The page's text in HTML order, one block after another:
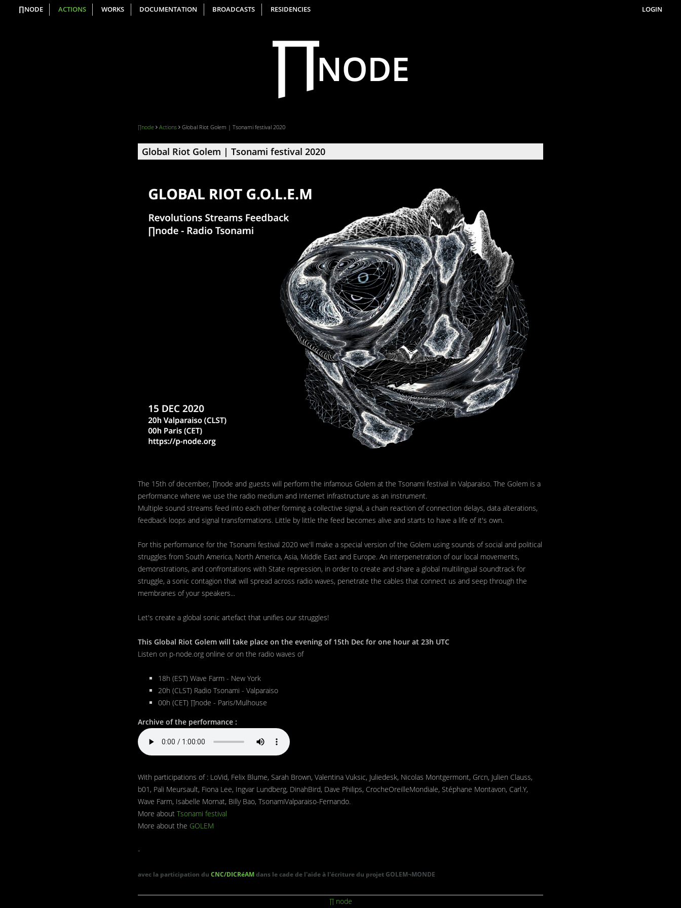
∏NODE ACTIONS WORKS DOCUMENTATION BROADCASTS RESIDENCIES LOGIN
∏node Actions Global Riot Golem | Tsonami festival 2020
Global Riot Golem | Tsonami festival 2020
The 15th of december, ∏node and guests will perform the infamous Golem at the Tsonami festival in Valparaiso. The Golem is a
performance where we use the radio medium and Internet infrastructure as an instrument.
Multiple sound streams feed into each other forming a collective signal, a chain reaction of connection delays, data alterations,
feedback loops and signal transformations. Little by little the feed becomes alive and starts to have a life of it's own.
For this performance for the Tsonami festival 2020 we'll make a special version of the Golem using sounds of social and political
struggles from South America, North America, Asia, Middle East and Europe. An interpenetration of our local movements,
demonstrations, and confrontations with State repression, in order to create and share a global multilingual soundtrack for
struggle, a sonic contagion that will spread across radio waves, penetrate the cables that connect us and seep through the
membranes of your speakers...
Let's create a global sonic artefact that unifies our struggles!
This Global Riot Golem will take place on the evening of 15th Dec for one hour at 23h UTC
Listen on p-node.org online or on the radio waves of
18h (EST) Wave Farm - New York
20h (CLST) Radio Tsonami - Valparaiso
00h (CET) ∏node - Paris/Mulhouse
Archive of the performance :
With participations of : LoVid, Felix Blume, Sarah Brown, Valentina Vuksic, Juliedesk, Nicolas Montgermont, Grcn, Julien Clauss,
b01, Pali Meursault, Fiona Lee, Ingvar Lundberg, DinahBird, Dave Philips, CrocheOreilleMondiale, Stéphane Montavon, Carl.Y,
Wave Farm, Isabelle Mornat, Billy Bao, TsonamiValparaiso-Fernando.
More about Tsonami festival
More about the GOLEM
-
avec la participation du CNC/DICRéAM dans le cade de l'aide à l'écriture du projet GOLEM¬MONDE
∏ node